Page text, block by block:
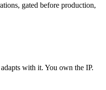
gated before production,
with it. You own the IP.